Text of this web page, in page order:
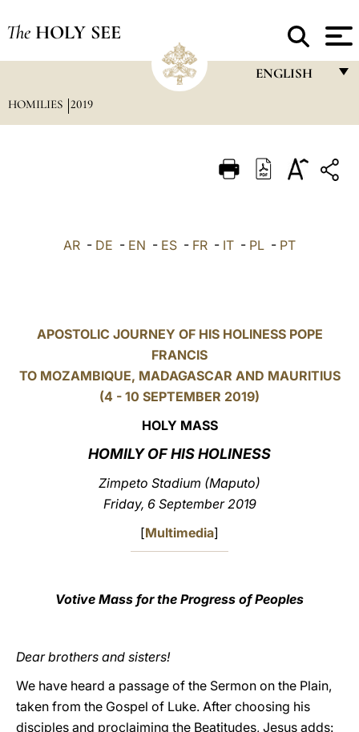
The HOLY SEE
ENGLISH
ITALIANO
LATINE
HOMILIES 2019
AR - DE - EN - ES - FR - IT - PL - PT
APOSTOLIC JOURNEY OF HIS HOLINESS POPE
FRANCIS
TO MOZAMBIQUE, MADAGASCAR AND MAURITIUS
(4 - 10 SEPTEMBER 2019)
HOLY MASS
HOMILY OF HIS HOLINESS
Zimpeto Stadium (Maputo)
Friday, 6 September 2019
[Multimedia]
Votive Mass for the Progress of Peoples
Dear brothers and sisters!
We have heard a passage of the Sermon on the Plain,
taken from the Gospel of Luke. After choosing his
disciples and proclaiming the Beatitudes, Jesus adds: